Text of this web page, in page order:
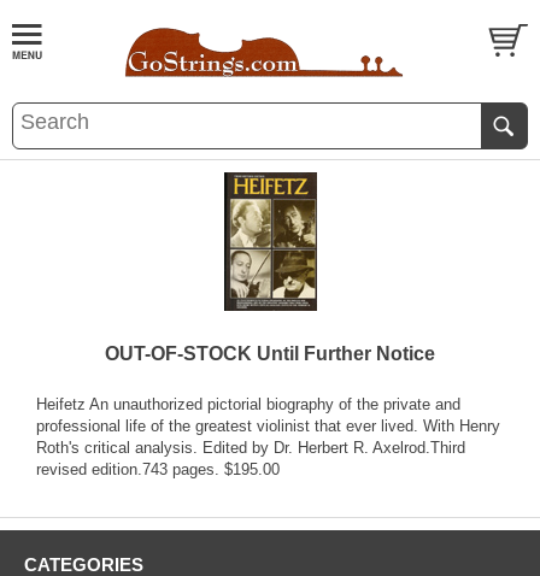
OUT-OF-STOCK Until Further Notice
Heifetz An unauthorized pictorial biography of the private and
professional life of the greatest violinist that ever lived. With Henry
Roth's critical analysis. Edited by Dr. Herbert R. Axelrod.Third
revised edition.743 pages. $195.00
CATEGORIES